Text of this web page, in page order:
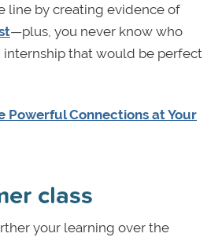
line by creating evidence of
—plus, you never know who
that would be perfect
Powerful Connections at Your
class
your learning over the